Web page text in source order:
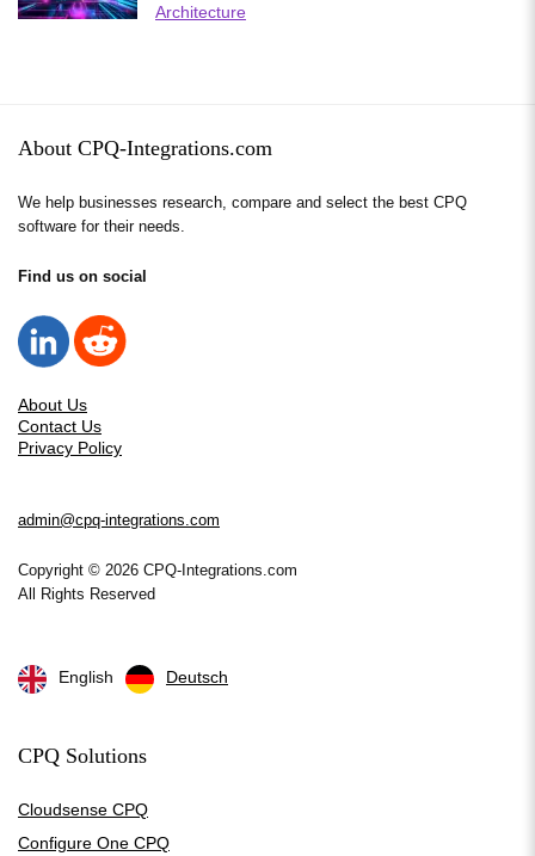
Architecture
About CPQ-Integrations.com
We help businesses research, compare and select the best CPQ
software for their needs.
Find us on social
About Us
Contact Us
Privacy Policy
admin@cpq-integrations.com
Copyright © 2026 CPQ-Integrations.com
All Rights Reserved
English Deutsch
CPQ Solutions
Cloudsense CPQ
Configure One CPQ